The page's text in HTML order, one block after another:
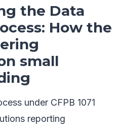
the Data
How the
small
under CFPB 1071
reporting